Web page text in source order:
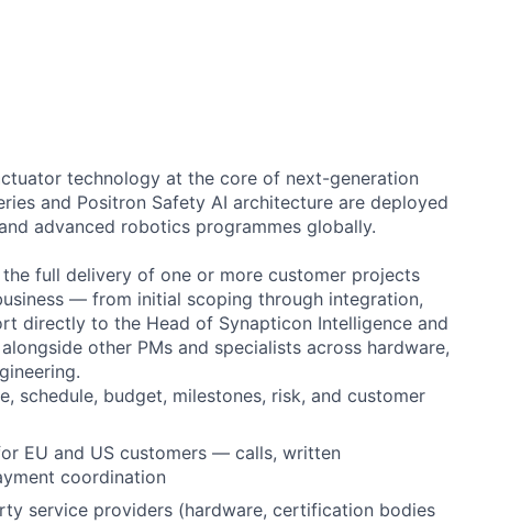
technology at the core of next-generation
and Positron Safety AI architecture are deployed
advanced robotics programmes globally.
full delivery of one or more customer projects
— from initial scoping through integration,
directly to the Head of Synapticon Intelligence and
other PMs and specialists across hardware,
schedule, budget, milestones, risk, and customer
EU and US customers — calls, written
coordination
service providers (hardware, certification bodies